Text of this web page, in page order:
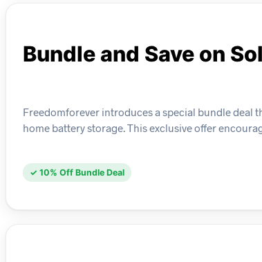
Bundle and Save on
Freedomforever introduces a special bundle deal
home battery storage. This exclusive offer
✓ 10% Off Bundle Deal